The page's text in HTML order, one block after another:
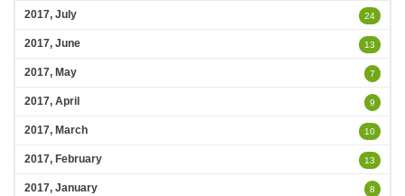
2017, July 24
2017, June 13
2017, May 7
2017, April 9
2017, March 10
2017, February 13
2017, January 8